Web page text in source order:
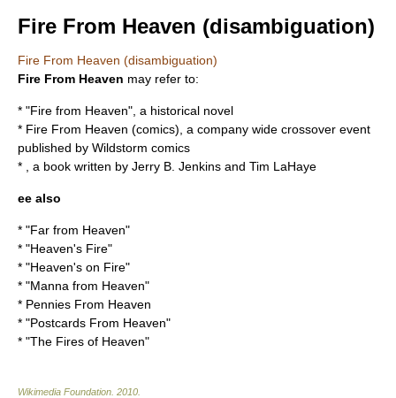
Fire From Heaven (disambiguation)
Fire From Heaven (disambiguation)
Fire From Heaven may refer to:
* "Fire from Heaven", a historical novel
* Fire From Heaven (comics) , a company wide crossover event
published by Wildstorm comics
* , a book written by Jerry B. Jenkins and Tim LaHaye
ee also
* "Far from Heaven"
* "Heaven's Fire"
* "Heaven's on Fire"
* "Manna from Heaven"
* Pennies From Heaven
* "Postcards From Heaven"
* "The Fires of Heaven"
Wikimedia Foundation 2010